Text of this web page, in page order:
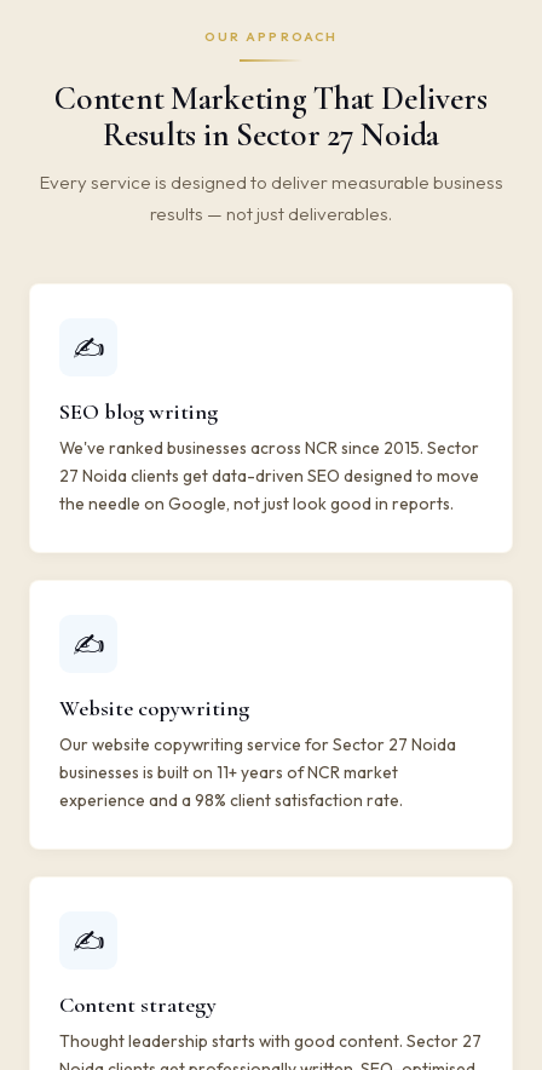
OUR APPROACH
Content Marketing That Delivers
Results in Sector 27 Noida
Every service is designed to deliver measurable business
results — not just deliverables.
✍️
SEO blog writing
We've ranked businesses across NCR since 2015. Sector
27 Noida clients get data-driven SEO designed to move
the needle on Google, not just look good in reports.
✍️
Website copywriting
Our website copywriting service for Sector 27 Noida
businesses is built on 11+ years of NCR market
experience and a 98% client satisfaction rate.
✍️
Content strategy
Thought leadership starts with good content. Sector 27